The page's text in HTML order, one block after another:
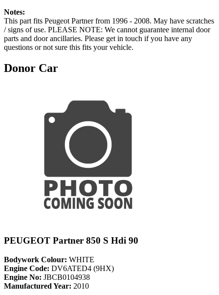
Notes:
This part fits Peugeot Partner from 1996 - 2008. May have scratches
/ signs of use. PLEASE NOTE: We cannot guarantee internal door
parts and door ancillaries. Please get in touch if you have any
questions or not sure this fits your vehicle.
Donor Car
PEUGEOT Partner 850 S Hdi 90
Bodywork Colour: WHITE
Engine Code: DV6ATED4 (9HX)
Engine No: JBCB0104938
Manufactured Year: 2010